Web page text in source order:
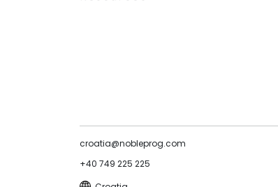
croatia@nobleprog.com
+40 749 225 225